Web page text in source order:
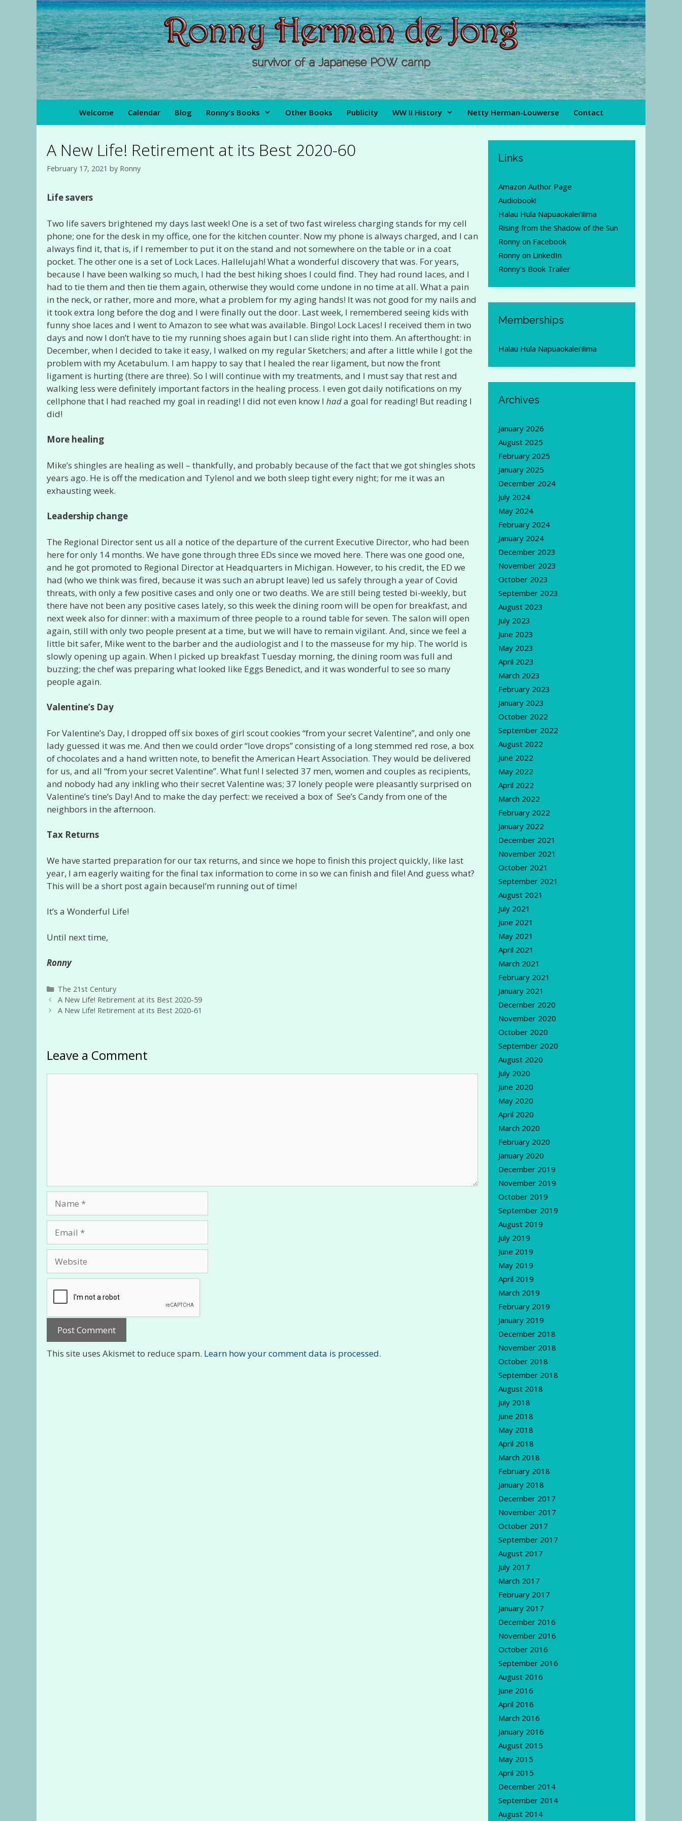
Welcome Calendar Blog Ronny’s Books Other Books Publicity WW II History Netty Herman-Louwerse Contact
A New Life! Retirement at its Best 2020-60
February 17, 2021 by Ronny
Life savers
Two life savers brightened my days last week! One is a set of two fast wireless charging stands for my cell
phone; one for the desk in my office, one for the kitchen counter. Now my phone is always charged, and I can
always find it, that is, if I remember to put it on the stand and not somewhere on the table or in a coat
pocket. The other one is a set of Lock Laces. Hallelujah! What a wonderful discovery that was. For years,
because I have been walking so much, I had the best hiking shoes I could find. They had round laces, and I
had to tie them and then tie them again, otherwise they would come undone in no time at all. What a pain
in the neck, or rather, more and more, what a problem for my aging hands! It was not good for my nails and
it took extra long before the dog and I were finally out the door. Last week, I remembered seeing kids with
funny shoe laces and I went to Amazon to see what was available. Bingo! Lock Laces! I received them in two
days and now I don’t have to tie my running shoes again but I can slide right into them. An afterthought: in
December, when I decided to take it easy, I walked on my regular Sketchers; and after a little while I got the
problem with my Acetabulum. I am happy to say that I healed the rear ligament, but now the front
ligament is hurting (there are three). So I will continue with my treatments, and I must say that rest and
walking less were definitely important factors in the healing process. I even got daily notifications on my
cellphone that I had reached my goal in reading! I did not even know I hada goal for reading! But reading I
did!
More healing
Mike’s shingles are healing as well – thankfully, and probably because of the fact that we got shingles shots
years ago. He is off the medication and Tylenol and we both sleep tight every night; for me it was an
exhausting week.
Leadership change
The Regional Director sent us all a notice of the departure of the current Executive Director, who had been
here for only 14 months. We have gone through three EDs since we moved here. There was one good one,
and he got promoted to Regional Director at Headquarters in Michigan. However, to his credit, the ED we
had (who we think was fired, because it was such an abrupt leave) led us safely through a year of Covid
threats, with only a few positive cases and only one or two deaths. We are still being tested bi-weekly, but
there have not been any positive cases lately, so this week the dining room will be open for breakfast, and
next week also for dinner: with a maximum of three people to a round table for seven. The salon will open
again, still with only two people present at a time, but we will have to remain vigilant. And, since we feel a
little bit safer, Mike went to the barber and the audiologist and I to the masseuse for my hip. The world is
slowly opening up again. When I picked up breakfast Tuesday morning, the dining room was full and
buzzing; the chef was preparing what looked like Eggs Benedict, and it was wonderful to see so many
people again.
Valentine’s Day
For Valentine’s Day, I dropped off six boxes of girl scout cookies “from your secret Valentine”, and only one
lady guessed it was me. And then we could order “love drops” consisting of a long stemmed red rose, a box
of chocolates and a hand written note, to benefit the American Heart Association. They would be delivered
for us, and all “from your secret Valentine”. What fun! I selected 37 men, women and couples as recipients,
and nobody had any inkling who their secret Valentine was; 37 lonely people were pleasantly surprised on
Valentine’s tine’s Day! And to make the day perfect: we received a box of See’s Candy from one of the
neighbors in the afternoon.
Tax Returns
We have started preparation for our tax returns, and since we hope to finish this project quickly, like last
year, I am eagerly waiting for the final tax information to come in so we can finish and file! And guess what?
This will be a short post again becauseI’m running out of time!
It’s a Wonderful Life!
Until next time,
Ronny
Categories
The 21st Century
A New Life! Retirement at its Best 2020-59
A New Life! Retirement at its Best 2020-61
Leave a Comment
This site uses Akismet to reduce spam. Learn how your comment data is processed.
Links
Amazon Author Page
Audiobook!
Halau Hula Napuaokalei'ilima
Rising from the Shadow of the Sun
Ronny on Facebook
Ronny on LinkedIn
Ronny's Book Trailer
Memberships
Halau Hula Napuaokalei'ilima
Archives
January 2026
August 2025
February 2025
January 2025
December 2024
July 2024
May 2024
February 2024
January 2024
December 2023
November 2023
October 2023
September 2023
August 2023
July 2023
June 2023
May 2023
April 2023
March 2023
February 2023
January 2023
October 2022
September 2022
August 2022
June 2022
May 2022
April 2022
March 2022
February 2022
January 2022
December 2021
November 2021
October 2021
September 2021
August 2021
July 2021
June 2021
May 2021
April 2021
March 2021
February 2021
January 2021
December 2020
November 2020
October 2020
September 2020
August 2020
July 2020
June 2020
May 2020
April 2020
March 2020
February 2020
January 2020
December 2019
November 2019
October 2019
September 2019
August 2019
July 2019
June 2019
May 2019
April 2019
March 2019
February 2019
January 2019
December 2018
November 2018
October 2018
September 2018
August 2018
July 2018
June 2018
May 2018
April 2018
March 2018
February 2018
January 2018
December 2017
November 2017
October 2017
September 2017
August 2017
July 2017
March 2017
February 2017
January 2017
December 2016
November 2016
October 2016
September 2016
August 2016
June 2016
April 2016
March 2016
January 2016
August 2015
May 2015
April 2015
December 2014
September 2014
August 2014